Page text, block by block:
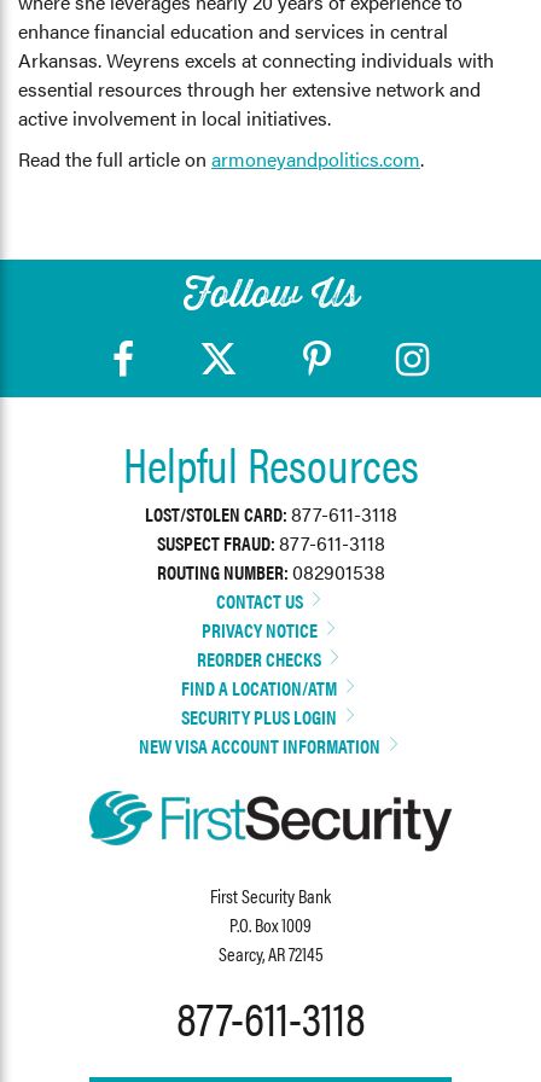
enhance financial education and services in central
Arkansas. Weyrens excels at connecting individuals with
essential resources through her extensive network and
active involvement in local initiatives.
Read the full article on armoneyandpolitics.com.
Follow Us
Helpful Resources
LOST/STOLEN CARD:877-611-3118
SUSPECT FRAUD:877-611-3118
ROUTING NUMBER:082901538
CONTACT US
PRIVACY NOTICE
REORDER CHECKS
FIND A LOCATION/ATM
SECURITY PLUS LOGIN
NEW VISA ACCOUNT INFORMATION
First Security Bank
P.O. Box 1009
Searcy, AR 72145
877-611-3118